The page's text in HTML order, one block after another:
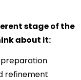
stage of the
about it:
refinement